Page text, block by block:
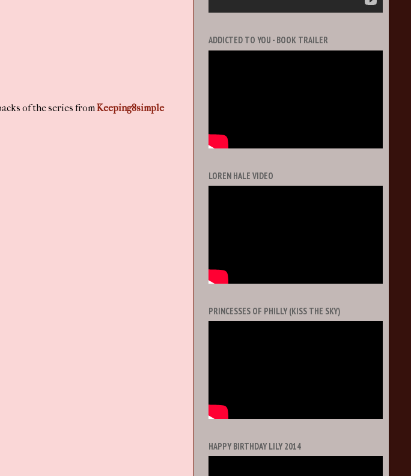
of the series fromKeeping8simple
ADDICTED TO YOU - BOOK TRAILER
LOREN HALE VIDEO
PRINCESSES OF PHILLY (KISS THE SKY)
HAPPY BIRTHDAY LILY 2014